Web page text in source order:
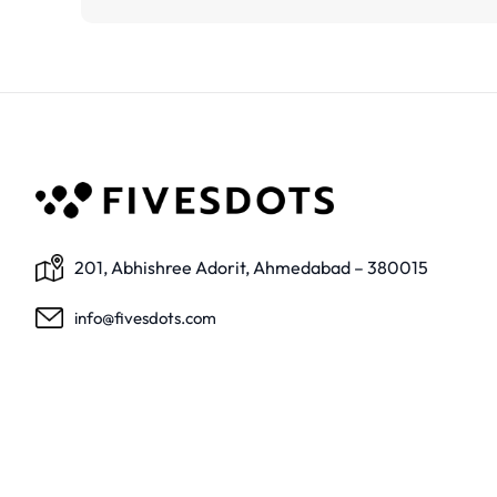
201, Abhishree Adorit, Ahmedabad – 380015
info@fivesdots.com